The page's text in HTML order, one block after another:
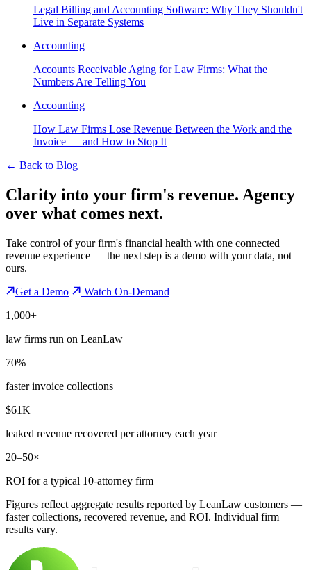
Legal Billing and Accounting Software: Why They Shouldn't
Live in Separate Systems
Accounting
Accounts Receivable Aging for Law Firms: What the
Numbers Are Telling You
Accounting
How Law Firms Lose Revenue Between the Work and the
Invoice — and How to Stop It
← Back to Blog
Clarity into your firm's revenue. Agency
over what comes next.
Take control of your firm's financial health with one connected
revenue experience — the next step is a demo with your data, not
ours.
Get a Demo
Watch On-Demand
1,000+
law firms run on LeanLaw
70%
faster invoice collections
$61K
leaked revenue recovered per attorney each year
20–50×
ROI for a typical 10-attorney firm
Figures reflect aggregate results reported by LeanLaw customers —
faster collections, recovered revenue, and ROI. Individual firm
results vary.